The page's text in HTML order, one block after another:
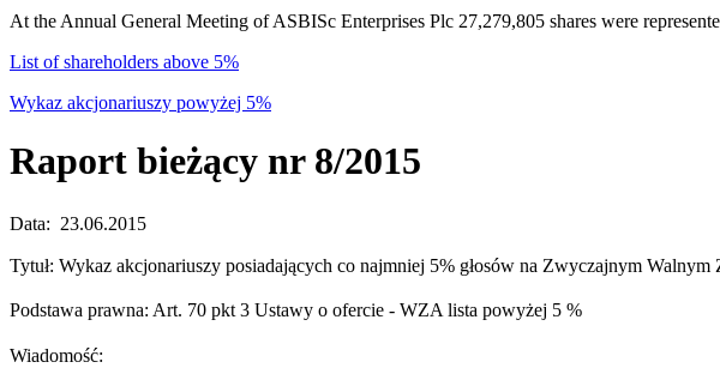
At the Annual General Meeting of ASBISc Enterprises Plc 27,279,805 shares were
List of shareholders above 5%
Wykaz akcjonariuszy powyżej 5%
Raport bieżący nr 8/2015
Data: 23.06.2015
Tytuł: Wykaz akcjonariuszy posiadających co najmniej 5% głosów na Zwyczajnym
Podstawa prawna: Art. 70 pkt 3 Ustawy o ofercie - WZA lista powyżej 5 %
Wiadomość: